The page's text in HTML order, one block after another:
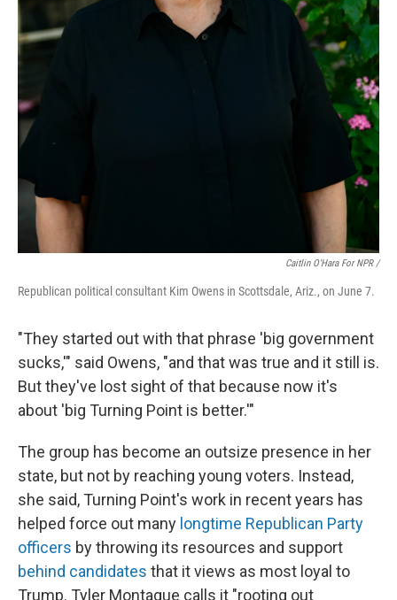
Caitlin O'Hara For NPR /
Republican political consultant Kim Owens in Scottsdale, Ariz., on June 7.
"They started out with that phrase 'big government
sucks,'" said Owens, "and that was true and it still is.
But they've lost sight of that because now it's
about 'big Turning Point is better.'"
The group has become an outsize presence in her
state, but not by reaching young voters. Instead,
she said, Turning Point's work in recent years has
helped force out many longtime Republican Party
officers by throwing its resources and support
behind candidates that it views as most loyal to
Trump. Tyler Montague calls it "rooting out